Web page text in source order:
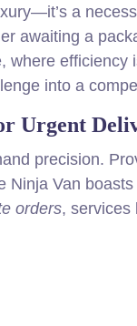
a
awaiting a
where
into a
Urgent
precision.
Ninja Van
orders, services